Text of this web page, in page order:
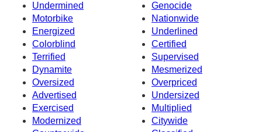
Undermined
Genocide
Motorbike
Nationwide
Energized
Underlined
Colorblind
Certified
Terrified
Supervised
Dynamite
Mesmerized
Oversized
Overpriced
Advertised
Undersized
Exercised
Multiplied
Modernized
Citywide